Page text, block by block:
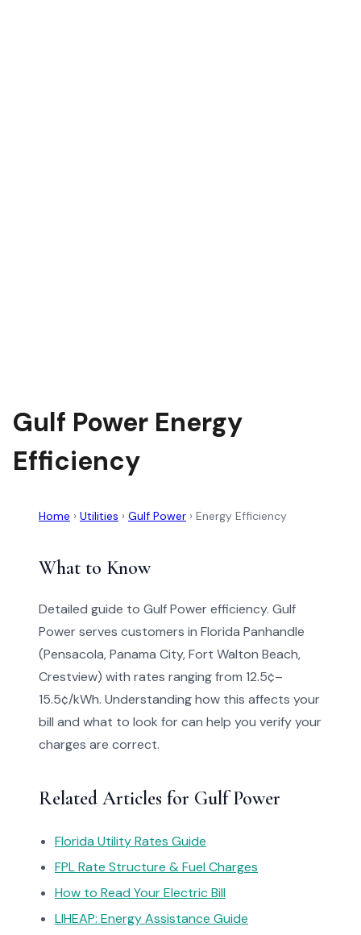
Gulf Power Energy
Efficiency
Home › Utilities › Gulf Power › Energy Efficiency
What to Know
Detailed guide to Gulf Power efficiency. Gulf
Power serves customers in Florida Panhandle
(Pensacola, Panama City, Fort Walton Beach,
Crestview) with rates ranging from 12.5¢–
15.5¢/kWh. Understanding how this affects your
bill and what to look for can help you verify your
charges are correct.
Related Articles for Gulf Power
Florida Utility Rates Guide
FPL Rate Structure & Fuel Charges
How to Read Your Electric Bill
LIHEAP: Energy Assistance Guide